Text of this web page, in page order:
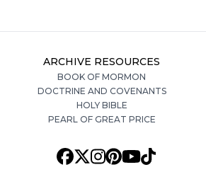
ARCHIVE RESOURCES
BOOK OF MORMON
DOCTRINE AND COVENANTS
HOLY BIBLE
PEARL OF GREAT PRICE